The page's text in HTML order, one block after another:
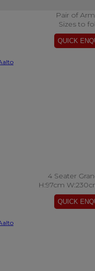
Pair of
Sizes to
4 Seater
H:97cm